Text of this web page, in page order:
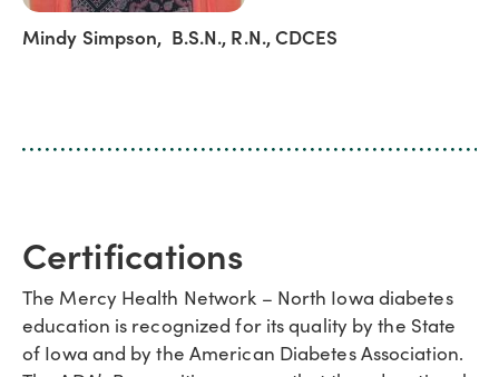
Mindy Simpson, B.S.N., R.N., CDCES
Certifications
The Mercy Health Network – North Iowa diabetes
education is recognized for its quality by the State
of Iowa and by the American Diabetes Association.